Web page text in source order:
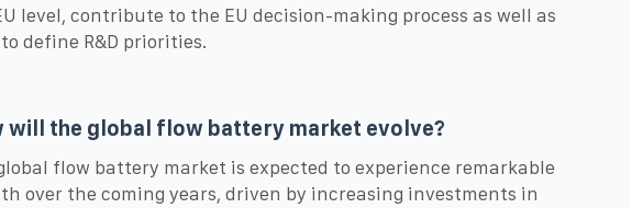
level, contribute to the EU decision-making process as well as
define R&D priorities.
will the global flow battery market evolve?
flow battery market is expected to experience remarkable
over the coming years, driven by increasing investments in